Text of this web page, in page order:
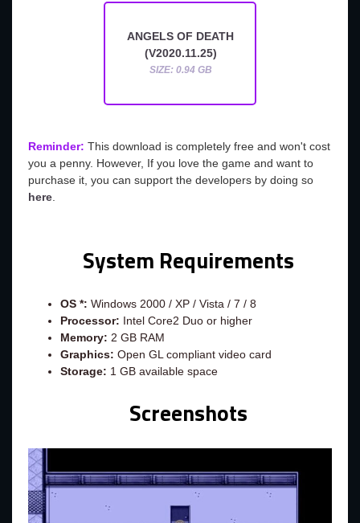
ANGELS OF DEATH
(V2020.11.25)
SIZE: 0.94 GB
Reminder: This download is completely free and won't cost
you a penny. However, If you love the game and want to
purchase it, you can support the developers by doing so
here.
System Requirements
OS *: Windows 2000 / XP / Vista / 7 / 8
Processor: Intel Core2 Duo or higher
Memory: 2 GB RAM
Graphics: Open GL compliant video card
Storage: 1 GB available space
Screenshots